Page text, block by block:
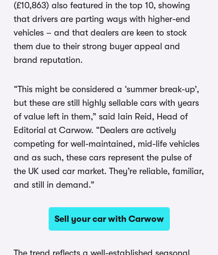
(£10,863) also featured in the top 10, showing
that drivers are parting ways with higher-end
vehicles – and that dealers are keen to stock
them due to their strong buyer appeal and
brand reputation.
“This might be considered a ‘summer break-up’,
but these are still highly sellable cars with years
of value left in them,” said Iain Reid, Head of
Editorial at Carwow. “Dealers are actively
competing for well-maintained, mid-life vehicles
and as such, these cars represent the pulse of
the UK used car market. They’re reliable, familiar,
and still in demand.”
Sell your car with Carwow